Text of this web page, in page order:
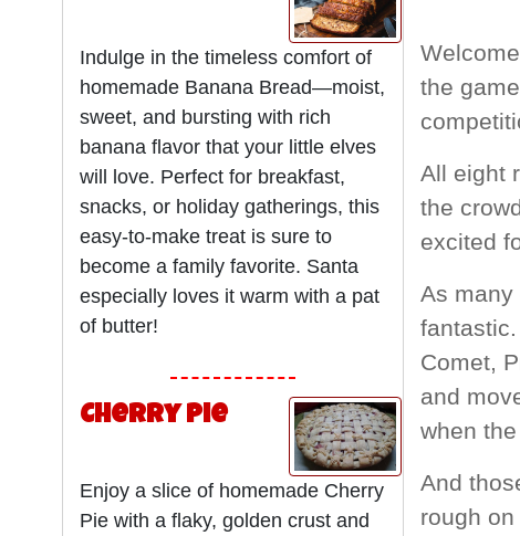
Indulge in the timeless comfort of
homemade Banana Bread—moist,
sweet, and bursting with rich
banana flavor that your little elves
will love. Perfect for breakfast,
snacks, or holiday gatherings, this
easy-to-make treat is sure to
become a family favorite. Santa
especially loves it warm with a pat
of butter!
Cherry Pie
Enjoy a slice of homemade Cherry
Pie with a flaky, golden crust and
the
All eight
the
excited
As many
Comet,
and
when
And
rough